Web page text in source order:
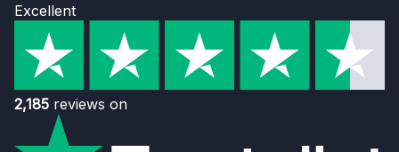
Excellent
2,185 reviews on